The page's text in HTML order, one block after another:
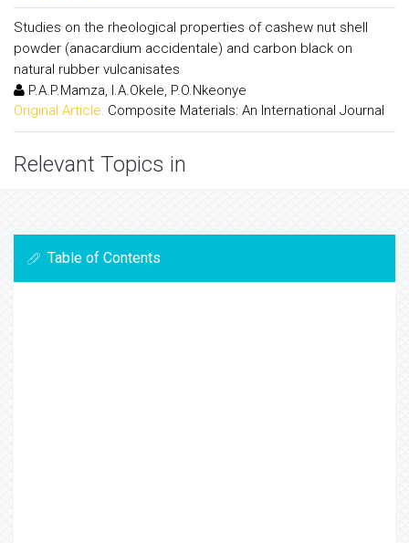
Studies on the rheological properties of cashew nut shell
powder (anacardium accidentale) and carbon black on
natural rubber vulcanisates
P.A.P.Mamza, I.A.Okele, P.O.Nkeonye
Original Article: Composite Materials: An International Journal
Relevant Topics in
Table of Contents